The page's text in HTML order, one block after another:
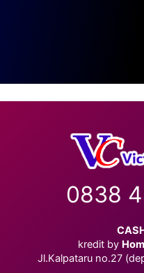
0838
kredit by
Jl.Kalpataru no.27